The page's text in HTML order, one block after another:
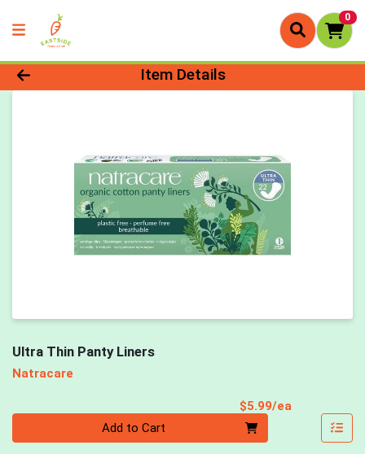
0
Product Details Page
Item Details
Ultra Thin Panty Liners
Natracare
$5.99/ea
Add to Cart